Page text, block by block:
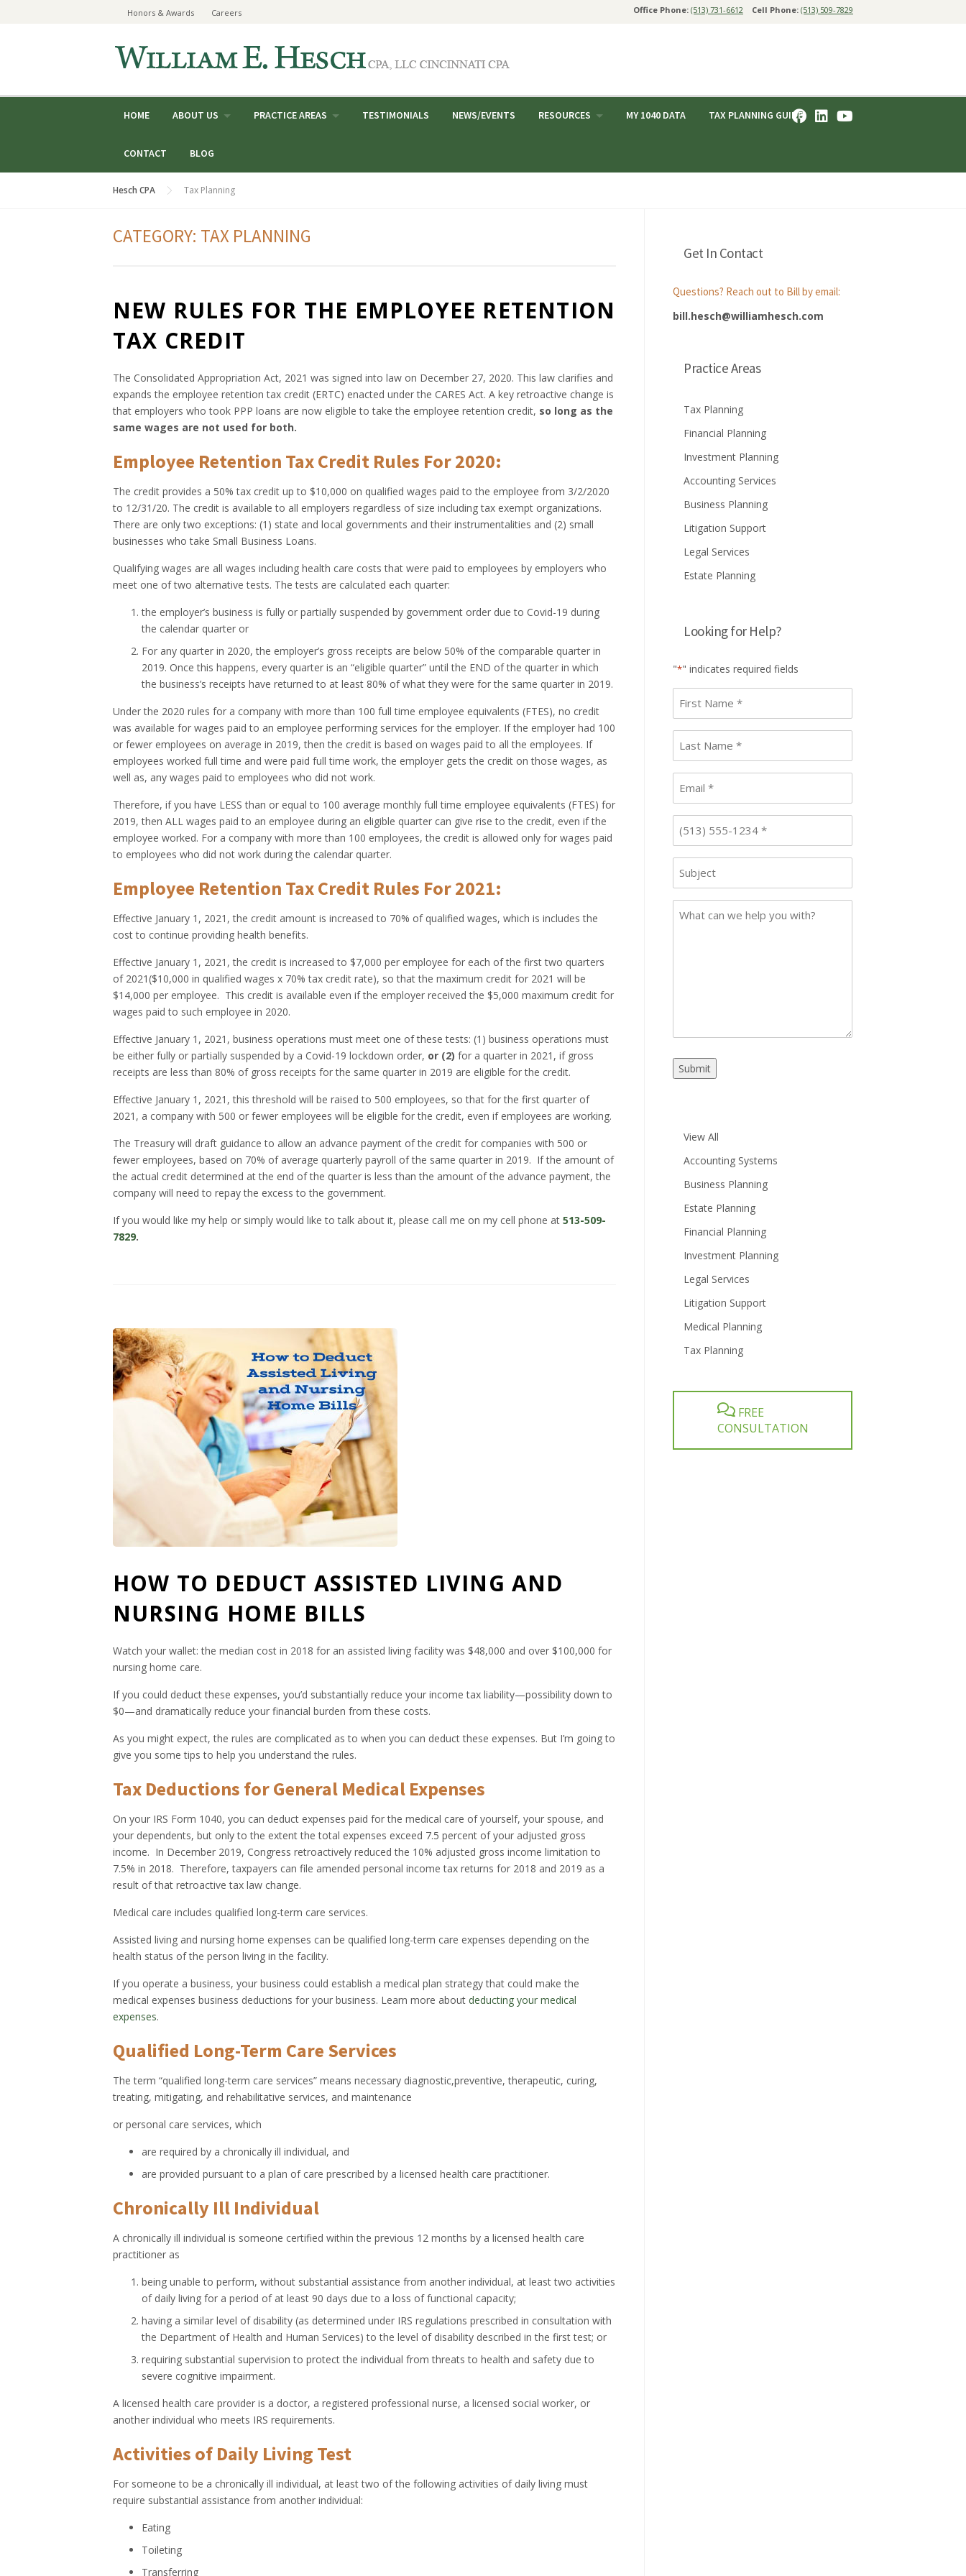
Honors & Awards Careers Office Phone: (513) 731-6612 Cell Phone: (513) 509-7829
HOME ABOUT US PRACTICE AREAS TESTIMONIALS NEWS/EVENTS RESOURCES MY 1040 DATA TAX PLANNING GUIDE
CONTACT BLOG
Hesch CPA Tax Planning
CATEGORY: TAX PLANNING
NEW RULES FOR THE EMPLOYEE RETENTION
TAX CREDIT
The Consolidated Appropriation Act, 2021 was signed into law on December 27, 2020. This law clarifies and
expands the employee retention tax credit (ERTC) enacted under the CARES Act. A key retroactive change is
that employers who took PPP loans are now eligible to take the employee retention credit, so long as the
same wages are not used for both.
Employee Retention Tax Credit Rules For 2020:
The credit provides a 50% tax credit up to $10,000 on qualified wages paid to the employee from 3/2/2020
to 12/31/20. The credit is available to all employers regardless of size including tax exempt organizations.
There are only two exceptions: (1) state and local governments and their instrumentalities and (2) small
businesses who take Small Business Loans.
Qualifying wages are all wages including health care costs that were paid to employees by employers who
meet one of two alternative tests. The tests are calculated each quarter:
the employer’s business is fully or partially suspended by government order due to Covid-19 during
the calendar quarter or
For any quarter in 2020, the employer’s gross receipts are below 50% of the comparable quarter in
2019. Once this happens, every quarter is an “eligible quarter” until the END of the quarter in which
the business’s receipts have returned to at least 80% of what they were for the same quarter in 2019.
Under the 2020 rules for a company with more than 100 full time employee equivalents (FTES), no credit
was available for wages paid to an employee performing services for the employer. If the employer had 100
or fewer employees on average in 2019, then the credit is based on wages paid to all the employees. If
employees worked full time and were paid full time work, the employer gets the credit on those wages, as
well as, any wages paid to employees who did not work.
Therefore, if you have LESS than or equal to 100 average monthly full time employee equivalents (FTES) for
2019, then ALL wages paid to an employee during an eligible quarter can give rise to the credit, even if the
employee worked. For a company with more than 100 employees, the credit is allowed only for wages paid
to employees who did not work during the calendar quarter.
Employee Retention Tax Credit Rules For 2021:
Effective January 1, 2021, the credit amount is increased to 70% of qualified wages, which is includes the
cost to continue providing health benefits.
Effective January 1, 2021, the credit is increased to $7,000 per employee for each of the first two quarters
of 2021($10,000 in qualified wages x 70% tax credit rate), so that the maximum credit for 2021 will be
$14,000 per employee. This credit is available even if the employer received the $5,000 maximum credit for
wages paid to such employee in 2020.
Effective January 1, 2021, business operations must meet one of these tests: (1) business operations must
be either fully or partially suspended by a Covid-19 lockdown order, or (2) for a quarter in 2021, if gross
receipts are less than 80% of gross receipts for the same quarter in 2019 are eligible for the credit.
Effective January 1, 2021, this threshold will be raised to 500 employees, so that for the first quarter of
2021, a company with 500 or fewer employees will be eligible for the credit, even if employees are working.
The Treasury will draft guidance to allow an advance payment of the credit for companies with 500 or
fewer employees, based on 70% of average quarterly payroll of the same quarter in 2019. If the amount of
the actual credit determined at the end of the quarter is less than the amount of the advance payment, the
company will need to repay the excess to the government.
If you would like my help or simply would like to talk about it, please call me on my cell phone at 513-509-
7829.
HOW TO DEDUCT ASSISTED LIVING AND
NURSING HOME BILLS
Watch your wallet: the median cost in 2018 for an assisted living facility was $48,000 and over $100,000 for
nursing home care.
If you could deduct these expenses, you’d substantially reduce your income tax liability—possibility down to
$0—and dramatically reduce your financial burden from these costs.
As you might expect, the rules are complicated as to when you can deduct these expenses. But I’m going to
give you some tips to help you understand the rules.
Tax Deductions for General Medical Expenses
On your IRS Form 1040, you can deduct expenses paid for the medical care of yourself, your spouse, and
your dependents, but only to the extent the total expenses exceed 7.5 percent of your adjusted gross
income. In December 2019, Congress retroactively reduced the 10% adjusted gross income limitation to
7.5% in 2018. Therefore, taxpayers can file amended personal income tax returns for 2018 and 2019 as a
result of that retroactive tax law change.
Medical care includes qualified long-term care services.
Assisted living and nursing home expenses can be qualified long-term care expenses depending on the
health status of the person living in the facility.
If you operate a business, your business could establish a medical plan strategy that could make the
medical expenses business deductions for your business. Learn more about deducting your medical
expenses.
Qualified Long-Term Care Services
The term “qualified long-term care services” means necessary diagnostic,preventive, therapeutic, curing,
treating, mitigating, and rehabilitative services, and maintenance
or personal care services, which
are required by a chronically ill individual, and
are provided pursuant to a plan of care prescribed by a licensed health care practitioner.
Chronically Ill Individual
A chronically ill individual is someone certified within the previous 12 months by a licensed health care
practitioner as
being unable to perform, without substantial assistance from another individual, at least two activities
of daily living for a period of at least 90 days due to a loss of functional capacity;
having a similar level of disability (as determined under IRS regulations prescribed in consultation with
the Department of Health and Human Services) to the level of disability described in the first test; or
requiring substantial supervision to protect the individual from threats to health and safety due to
severe cognitive impairment.
A licensed health care provider is a doctor, a registered professional nurse, a licensed social worker, or
another individual who meets IRS requirements.
Activities of Daily Living Test
For someone to be a chronically ill individual, at least two of the following activities of daily living must
require substantial assistance from another individual:
Eating
Toileting
Transferring
Get In Contact
Questions? Reach out to Bill by email:
bill.hesch@williamhesch.com
Practice Areas
Tax Planning
Financial Planning
Investment Planning
Accounting Services
Business Planning
Litigation Support
Legal Services
Estate Planning
Looking for Help?
"*" indicates required fields
First
name*
Last
Name*
Email
Phone *
Subject
Case
Submit
View All
Accounting Systems
Business Planning
Estate Planning
Financial Planning
Investment Planning
Legal Services
Litigation Support
Medical Planning
Tax Planning
FREE
CONSULTATION